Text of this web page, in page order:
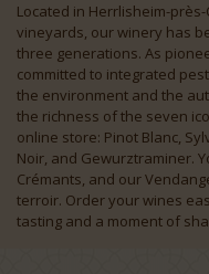
Located in Herrlisheim-
vineyards, our winery has
three generations. As
committed to integrated
the environment and the
the richness of the seven
online store: Pinot Blanc,
Noir, and Gewurztraminer.
Crémants, and our
terroir. Order your wines
tasting and a moment of